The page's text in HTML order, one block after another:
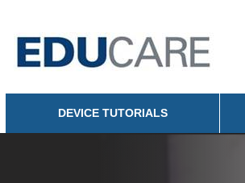
main
content
DEVICE TUTORIALS